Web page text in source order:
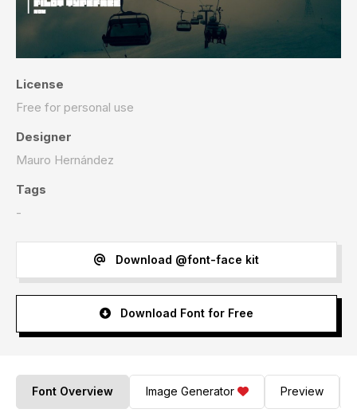
License
Free for personal use
Designer
Mauro Hernández
Tags
-
Download @font-face kit
Download Font for Free
Font Overview Image Generator Preview